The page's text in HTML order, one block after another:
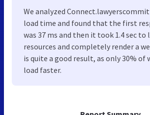
We analyzed
load time and found that the first
was 37 ms and then it took 1.4 sec to
resources and completely render a
is quite a good result, as only 30% of
load faster.